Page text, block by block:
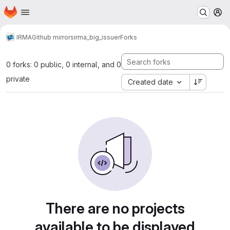
Skip to main content
Homepage
IRMAGithub mirrorsirma_big_issuerForks
0 forks: 0 public, 0 internal, and 0
private
Created date
There are no projects